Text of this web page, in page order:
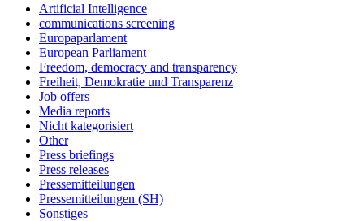
Artificial Intelligence
communications screening
Europaparlament
European Parliament
Freedom, democracy and transparency
Freiheit, Demokratie und Transparenz
Job offers
Media reports
Nicht kategorisiert
Other
Press briefings
Press releases
Pressemitteilungen
Pressemitteilungen (SH)
Sonstiges